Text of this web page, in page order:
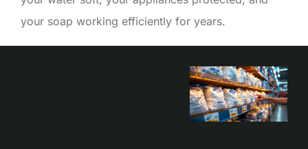
your soap working efficiently for years.